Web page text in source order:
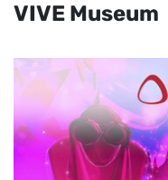
VIVE Museum